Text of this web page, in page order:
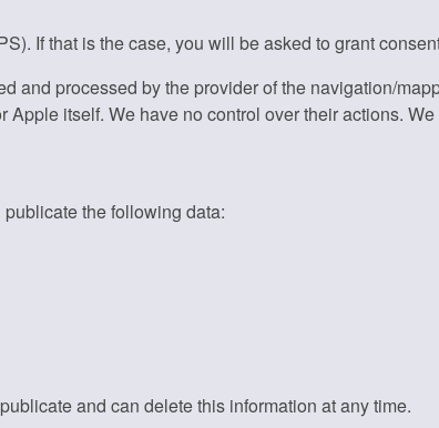
If that is the case, you will be asked to grant
and processed by the provider of the navigation/
itself. We have no control over their actions.
the following data:
and can delete this information at any time.